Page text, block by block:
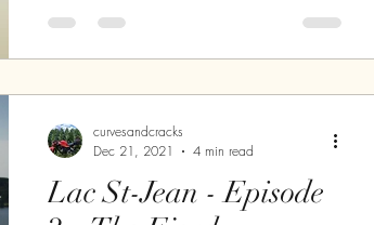
with Guillaume, my mechanic, but first of
all, breakfast on the...
Lac St-Jean - Episode
curvesandcracks
Dec 21, 2021
4 min read